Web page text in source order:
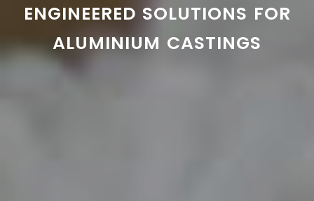
ENGINEERED SOLUTIONS FOR
ALUMINIUM CASTINGS